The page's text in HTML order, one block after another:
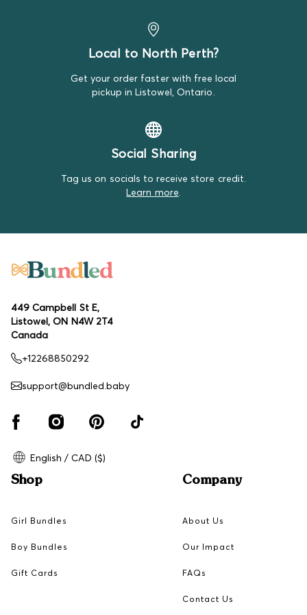
chest. Sleeve length is measured from the shoulder seam
for specific styles.
We measure swaddles by their length,
ensuring you have the right fit for your little one.
Sleep sacks are measured from the top to
circumference to fit snugly around your baby's head,
while headbands are measured for their length and
For more information about sizing, visit ourSizing Guide
Local to North Perth?
Get your order faster with free local
pickup in Listowel, Ontario.
Social Sharing
Tag us on socials to receive store credit.
Learn more
449 Campbell St E,
Listowel, ON N4W 2T4
Canada
+12268850292
support@bundled.baby
English / CAD ($)
Shop
Girl Bundles
Boy Bundles
Gift Cards
Company
About Us
Our Impact
FAQs
Contact Us